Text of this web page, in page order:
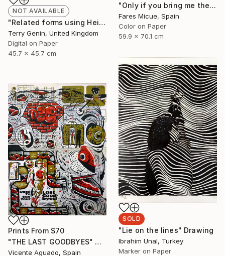
"Only if you bring me the Moon - Limited Edition 1 of 20" Photograph
Fares Micue, Spain
Color on Paper
59.9 x 70.1 cm
NOT AVAILABLE
"Related forms using Heisers land - Limited Edition of 5" Mixed Media
Terry Genin, United Kingdom
Digital on Paper
45.7 x 45.7 cm
SOLD
"Lie on the lines" Drawing
Ibrahim Unal, Turkey
Marker on Paper
Prints From $70
"THE LAST GOODBYES" Drawing
Vicente Aguado, Spain